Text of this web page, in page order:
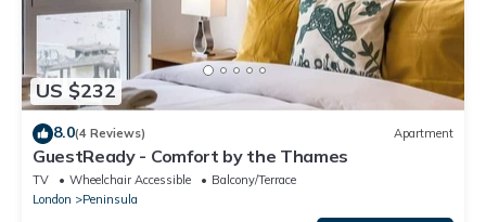
US $232
8.0(4 Reviews) Apartment
GuestReady - Comfort by the Thames
TV Wheelchair Accessible
Balcony/Terrace
London
Peninsula